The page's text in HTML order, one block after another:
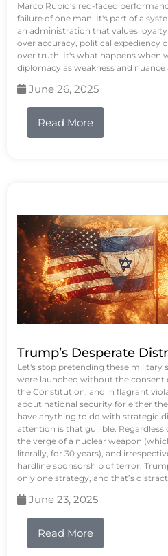
Marco Rubio’s red-faced
failure of one man. It's part of a
an administration that values
over accuracy, political expediency
over truth. It's what happens when
diplomacy as weakness and nuance
June 26, 2025
Read More
Trump’s Desperate
Let's stop pretending these military
were launched without the consent
the Constitution, and in flagrant
about national security for either
have anything to do with strategic
attention is that gullible.
the verge of a nuclear weapon
literally, for 30 years), and
hardline sponsorship of terror,
only one strategy, and that’s
June 23, 2025
Read More